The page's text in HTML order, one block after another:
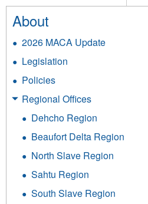
About
2026 MACA Update
Legislation
Policies
Regional Offices
Dehcho Region
Beaufort Delta Region
North Slave Region
Sahtu Region
South Slave Region